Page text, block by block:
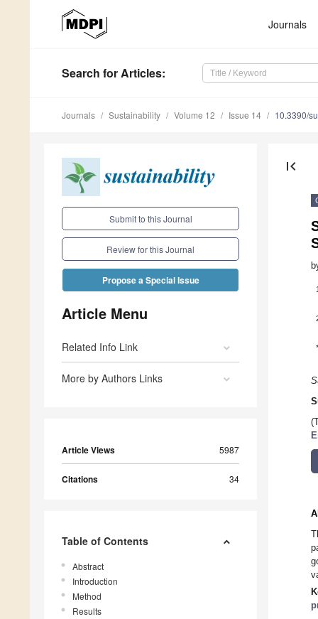
Journals
Search for Articles:
Journals Sustainability Volume 12 Issue 14 10.3390/
Submit to this Journal
Review for this Journal
Propose a Special Issue
Article Menu
Related Info Link
More by Authors Links
Article Views 5987
Citations 34
Table of Contents
Abstract
Introduction
Method
Results
first_page
1
*